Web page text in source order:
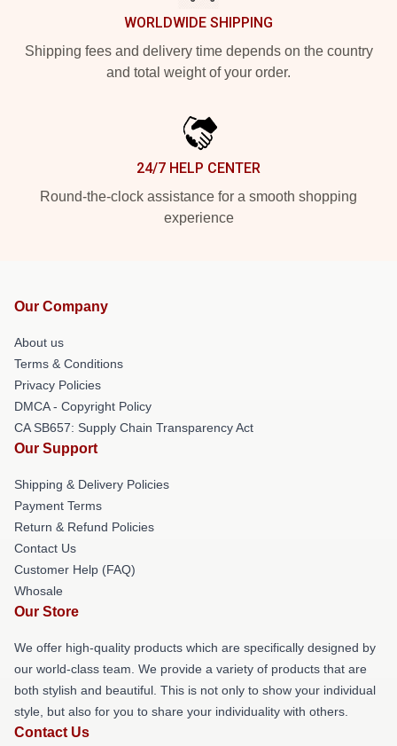
WORLDWIDE SHIPPING
Shipping fees and delivery time depends on the country
and total weight of your order.
24/7 HELP CENTER
Round-the-clock assistance for a smooth shopping
experience
Our Company
About us
Terms & Conditions
Privacy Policies
DMCA - Copyright Policy
CA SB657: Supply Chain Transparency Act
Our Support
Shipping & Delivery Policies
Payment Terms
Return & Refund Policies
Contact Us
Customer Help (FAQ)
Whosale
Our Store
We offer high-quality products which are specifically designed by
our world-class team. We provide a variety of products that are
both stylish and beautiful. This is not only to show your individual
style, but also for you to share your individuality with others.
Contact Us